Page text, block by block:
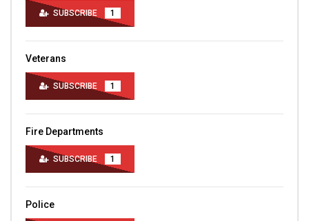
SUBSCRIBE 1
Veterans
SUBSCRIBE 1
Fire Departments
SUBSCRIBE 1
Police